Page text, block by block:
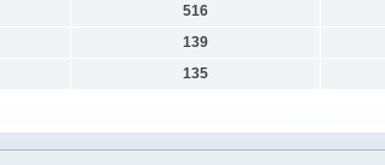
516
139
135